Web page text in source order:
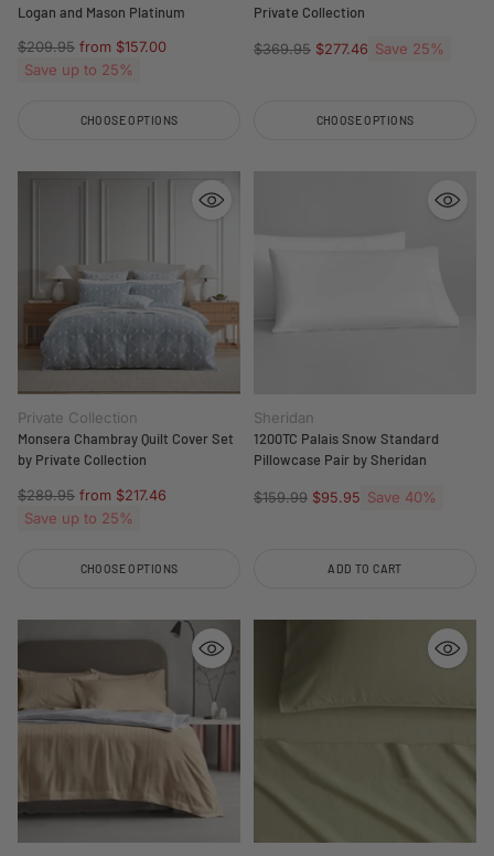
Logan and Mason Platinum
Regular
price
$209.95 from $157.00
Save up to 25%
CHOOSE OPTIONS
Private Collection
Regular
$369.95 $277.46 Save 25%
CHOOSE OPTIONS
Private Collection
Monsera Chambray Quilt Cover Set
by Private Collection
Regular
price
$289.95 from $217.46
Save up to 25%
CHOOSE OPTIONS
Sheridan
1200TC Palais Snow Standard
Pillowcase Pair by Sheridan
Regular
$159.99 $95.95 Save 40%
ADD TO CART